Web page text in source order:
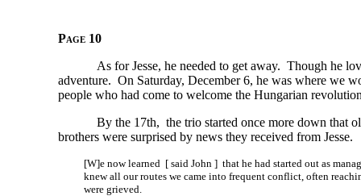
Page 10
As for Jesse, he needed to get away. Though he
adventure. On Saturday, December 6, he was where we
people who had come to welcome the Hungarian
By the 17th, the trio started once more down that
brothers were surprised by news they received from Jesse.
[W]e now learned [ said John ] that he had started out as
knew all our routes we came into frequent conflict, often
were grieved.